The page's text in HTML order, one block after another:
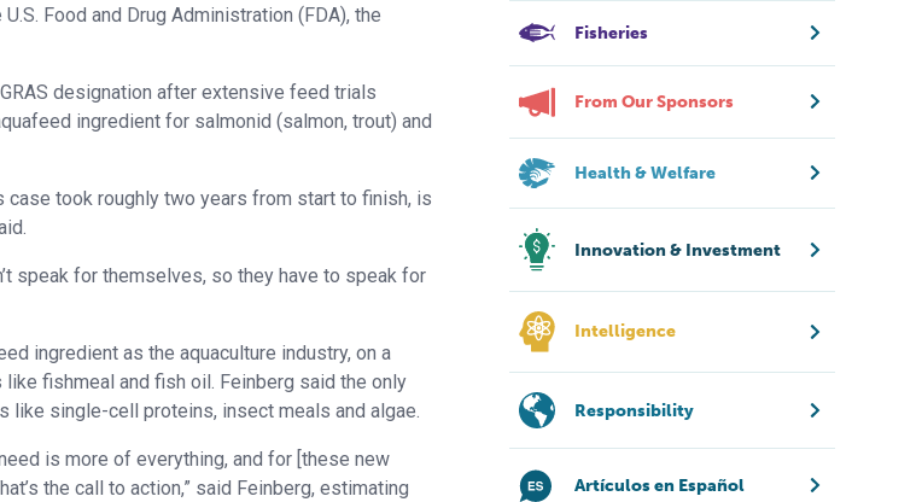
Food and Drug Administration (FDA), the
designation after extensive feed trials
ingredient for salmonid (salmon, trout) and
case took roughly two years from start to finish, is
speak for themselves, so they have to speak for
ingredient as the aquaculture industry, on a
fishmeal and fish oil. Feinberg said the only
single-cell proteins, insect meals and algae.
is more of everything, and for [these new
the call to action,” said Feinberg, estimating
Fisheries
From Our Sponsors
Health & Welfare
Innovation & Investment
Intelligence
Responsibility
Artículos en Español